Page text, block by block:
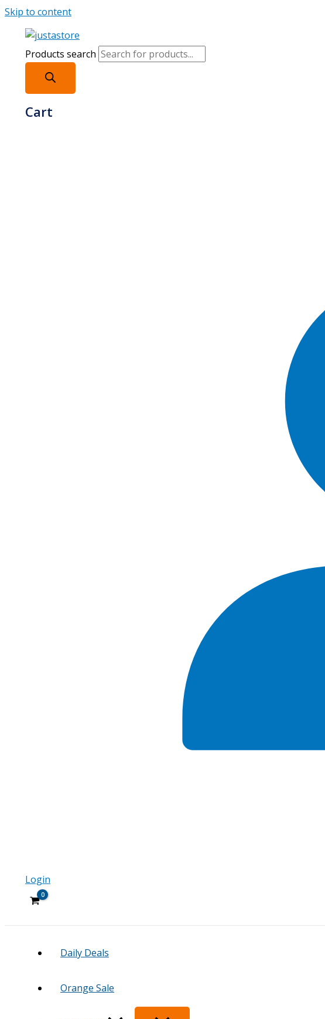
Skip to content
Products search
Cart
Login
Daily Deals
Orange Sale